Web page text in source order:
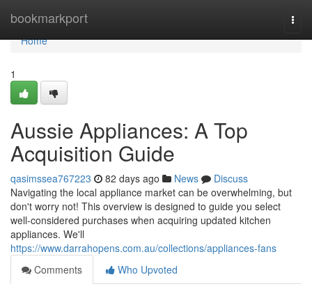
bookmarkport
Home
Home
1
Aussie Appliances: A Top
Acquisition Guide
qasimssea767223 82 days ago News
Discuss
Navigating the local appliance market can be overwhelming, but
don't worry not! This overview is designed to guide you select
well-considered purchases when acquiring updated kitchen
appliances. We'll
https://www.darrahopens.com.au/collections/appliances-fans
Comments
Who Upvoted